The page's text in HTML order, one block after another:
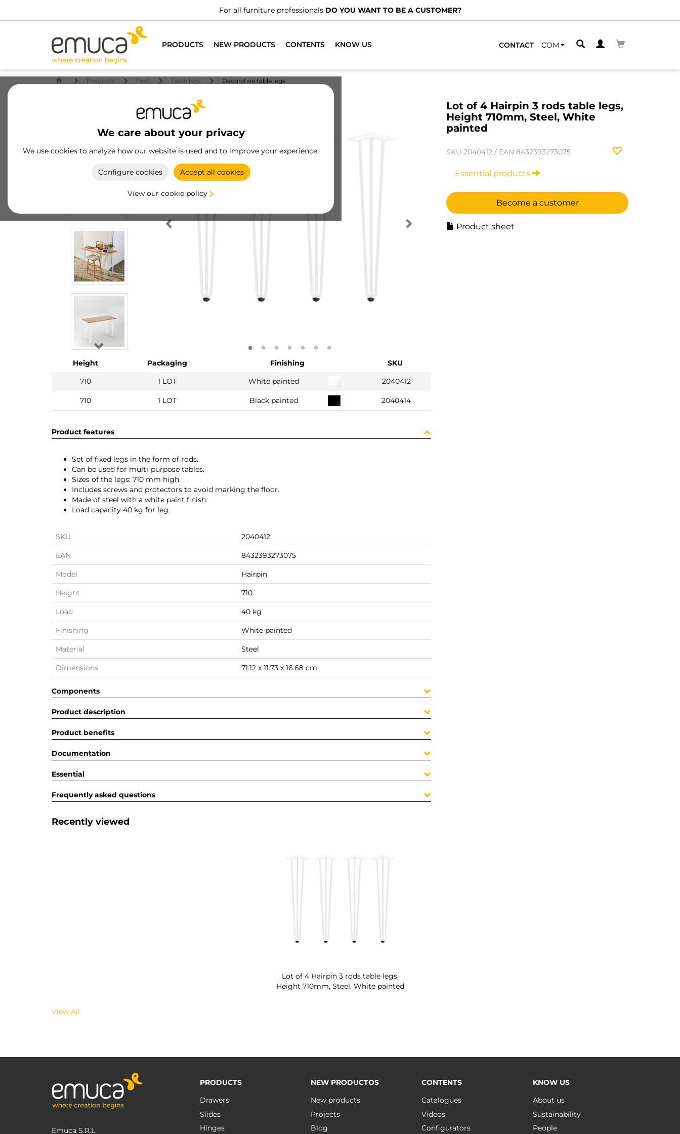
For all furniture professionals DO YOU WANT TO BE A CUSTOMER?
PRODUCTS NEW PRODUCTS CONTENTS KNOW US CONTACT COM
We care about your privacy
We use cookies to analyze how our website is used and to improve your experience.
Configure cookies Accept all cookies
View our cookie policy
Products Feet Table legs Decorative table legs
Lot of 4 Hairpin 3 rods table legs,
Height 710mm, Steel, White
painted
SKU 2040412 / EAN 8432393273075
Essential products
Become a customer
Product sheet
Height Packaging Finishing
SKU
710
1 LOT White painted 2040412
710 1 LOT Black painted 2040414
Product features
Set of fixed legs in the form of rods.
Can be used for multi-purpose tables.
Sizes of the legs: 710 mm high.
Includes screws and protectors to avoid marking the floor.
Made of steel with a white paint finish.
Load capacity 40 kg for leg.
SKU 2040412
EAN 8432393273075
Model Hairpin
Height 710
Load 40 kg
Finishing White painted
Material Steel
Dimensions 71.12 x 11.73 x 16.68 cm
Components
Product description
Product benefits
Documentation
Essential
Frequently asked questions
Recently viewed
Lot of 4 Hairpin 3 rods table legs,
Height 710mm, Steel, White painted
View All
Emuca S.R.L.
PRODUCTS
Drawers
Slides
Hinges
NEW PRODUCTOS
New products
Projects
Blog
CONTENTS
Catalogues
Videos
Configurators
KNOW US
About us
Sustainability
People